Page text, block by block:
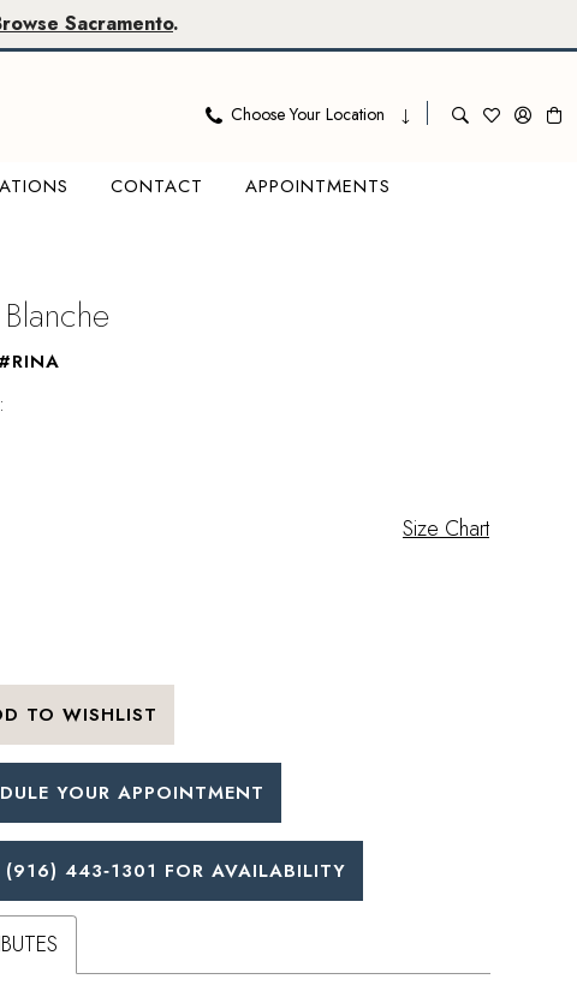
Sacramento.
Choose Your Location
CONTACT APPOINTMENTS
Size Chart
TO WISHLIST
YOUR APPOINTMENT
(916) 443‑1301 FOR AVAILABILITY